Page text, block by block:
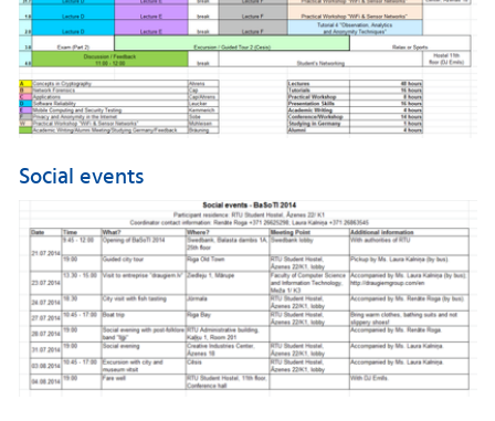
Social events